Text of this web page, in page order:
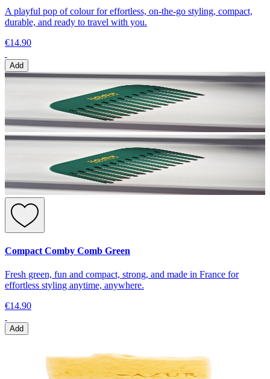
A playful pop of colour for effortless, on-the-go styling, compact,
durable, and ready to travel with you.
€14.90
Add
Compact Comby Comb Green
Fresh green, fun and compact, strong, and made in France for
effortless styling anytime, anywhere.
€14.90
Add